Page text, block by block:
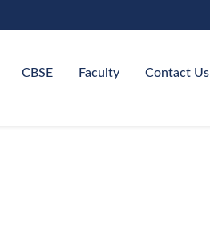
CBSE Faculty Contact Us